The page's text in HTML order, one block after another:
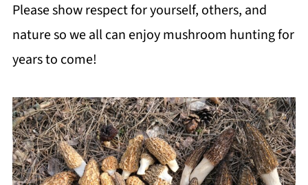
Please show respect for yourself, others, and
nature so we all can enjoy mushroom hunting for
years to come!